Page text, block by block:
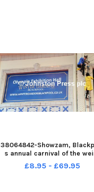
38064842-Showzam,
s annual carnival of the
and wonderful, has its
the Winter Gardens Olympia
£8.95 - £69.95